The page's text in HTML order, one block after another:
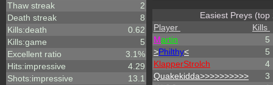
Thaw streak
2
Death streak
8
Kills:death
0.62
Kills:game
5
Excellent ratio
3.1%
Hits:impressive
4.29
Shots:impressive
13.1
Easiest Preys (top
Player
Kills
Martin
5
>Philthy<
5
KlapperStrolch
4
Quakekidda>>>>>>>>>>
3